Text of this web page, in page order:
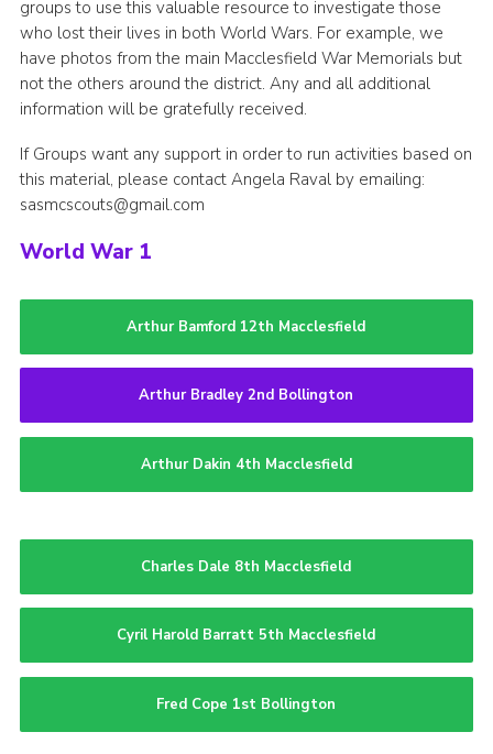
groups to use this valuable resource to investigate those
who lost their lives in both World Wars. For example, we
have photos from the main Macclesfield War Memorials but
not the others around the district. Any and all additional
information will be gratefully received.
If Groups want any support in order to run activities based on
this material, please contact Angela Raval by emailing:
sasmcscouts@gmail.com
World War 1
Arthur Bamford 12th Macclesfield
Arthur Bradley 2nd Bollington
Arthur Dakin 4th Macclesfield
Charles Dale 8th Macclesfield
Cyril Harold Barratt 5th Macclesfield
Fred Cope 1st Bollington